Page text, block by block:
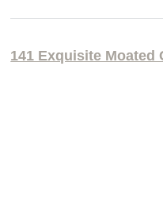
141 Exquisite Moated